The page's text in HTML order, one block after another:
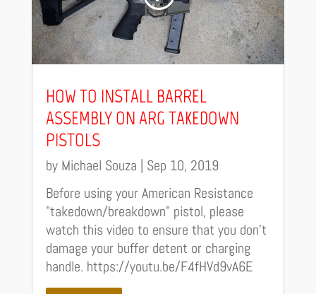
HOW TO INSTALL BARREL
ASSEMBLY ON ARG TAKEDOWN
PISTOLS
by Michael Souza | Sep 10, 2019
Before using your American Resistance
"takedown/breakdown" pistol, please
watch this video to ensure that you don't
damage your buffer detent or charging
handle. https://youtu.be/F4fHVd9vA6E